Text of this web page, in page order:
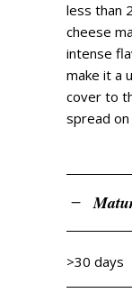
less than
cheese
intense
make it a
cover to
spread
>30 days